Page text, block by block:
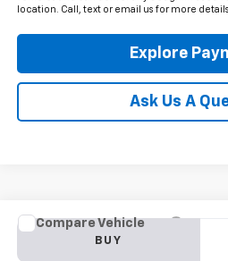
location. Call, text or email us for more
Explore
Ask Us A
Used 2024
BUY
Compare Vehicle